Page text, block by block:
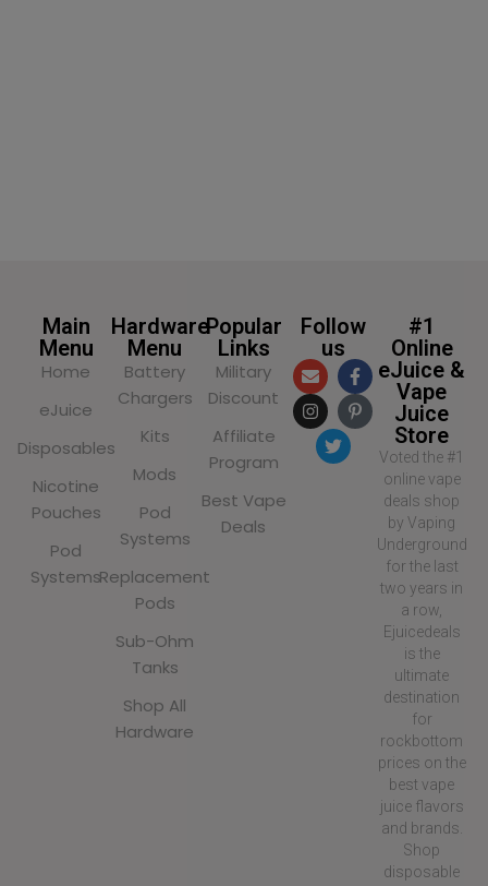
Main
Menu
Home
eJuice
Disposables
Nicotine
Pouches
Pod
Systems
Hardware
Menu
Battery
Chargers
Kits
Mods
Pod
Systems
Replacement
Pods
Sub-Ohm
Tanks
Shop All
Hardware
Popular
Links
Military
Discount
Affiliate
Program
Best Vape
Deals
Follow
us
#1
Online
eJuice &
Vape
Juice
Store
Voted the #1
online vape
deals shop
by Vaping
Underground
for the last
two years in
a row,
Ejuicedeals
is the
ultimate
destination
for
rockbottom
prices on the
best vape
juice flavors
and brands.
Shop
disposable